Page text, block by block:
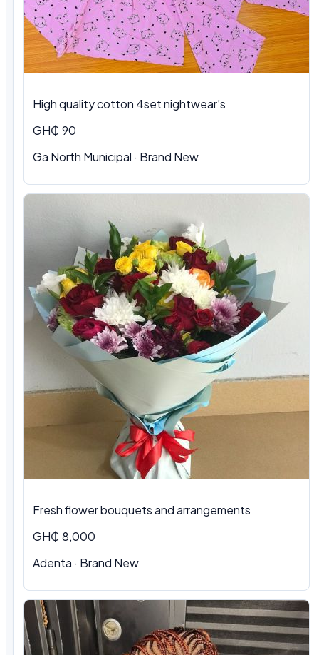
High quality cotton 4set nightwear’s
GH₵ 90
Ga North Municipal · Brand New
Fresh flower bouquets and arrangements
GH₵ 8,000
Adenta · Brand New